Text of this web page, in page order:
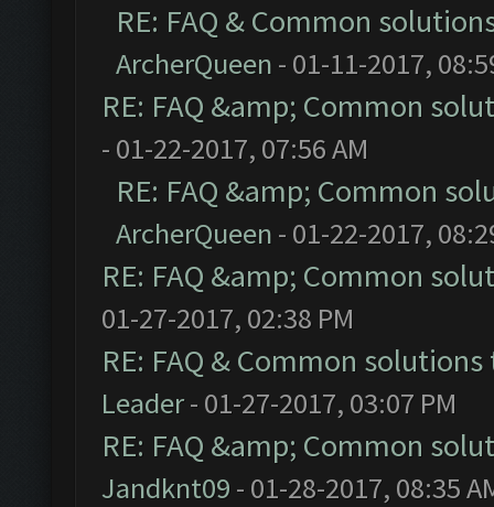
RE: FAQ & Common
ArcherQueen - 01-11-2017,
RE: FAQ &amp; Common
- 01-22-2017, 07:56 AM
RE: FAQ &amp; Common
ArcherQueen - 01-22-2017,
RE: FAQ &amp; Common
01-27-2017, 02:38 PM
RE: FAQ & Common
Leader- 01-27-2017, 03:07 PM
RE: FAQ &amp; Common
Jandknt09 - 01-28-2017, 08:35